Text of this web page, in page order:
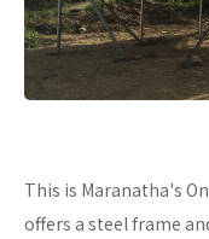
This is Maranatha's
offers a steel frame